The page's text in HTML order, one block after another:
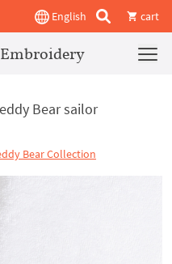
English cart
Bear sailor
Bear Collection